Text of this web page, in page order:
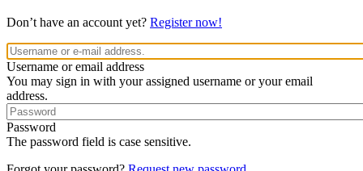
Don’t have an account yet? Register now!
Username or email address
You may sign in with your assigned username or your email
address.
Password
The password field is case sensitive.